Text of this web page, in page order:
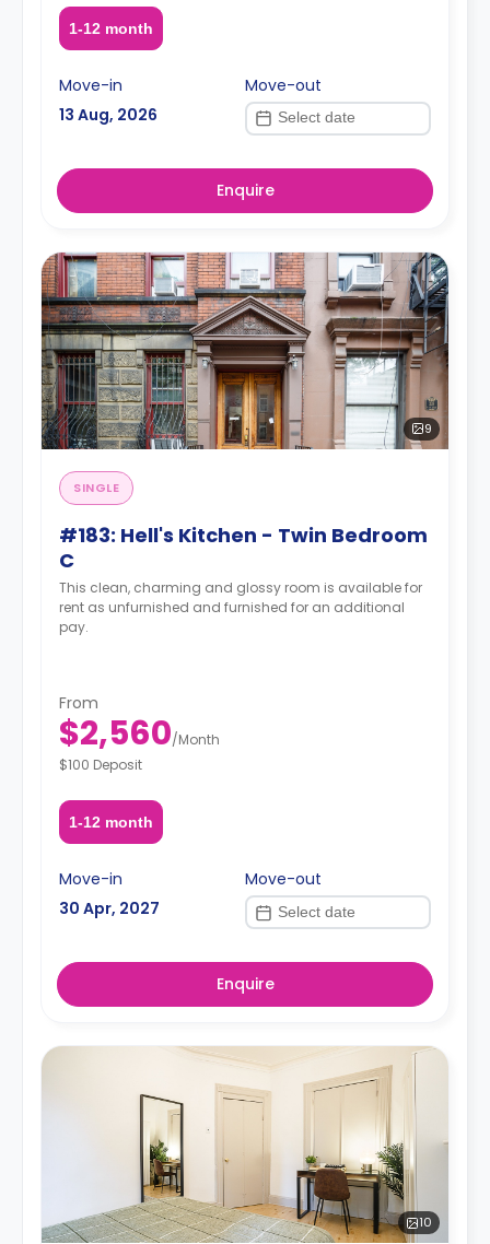
1-12 month
Move-in
13 Aug, 2026
Move-out
Enquire
9
SINGLE
#183: Hell's Kitchen - Twin Bedroom
C
This clean, charming and glossy room is available for
rent as unfurnished and furnished for an additional
pay.
From
$2,560/Month
$100 Deposit
1-12 month
Move-in
30 Apr, 2027
Move-out
Enquire
10